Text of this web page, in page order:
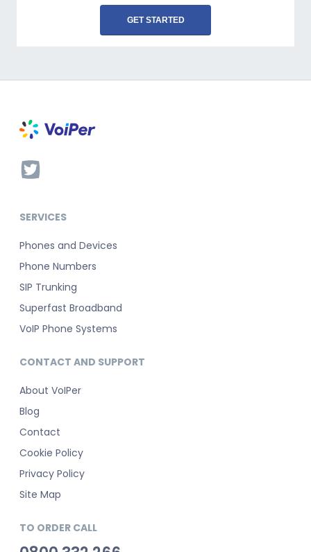
GET STARTED
SERVICES
Phones and Devices
Phone Numbers
SIP Trunking
Superfast Broadband
VoIP Phone Systems
CONTACT AND SUPPORT
About VoIPer
Blog
Contact
Cookie Policy
Privacy Policy
Site Map
TO ORDER CALL